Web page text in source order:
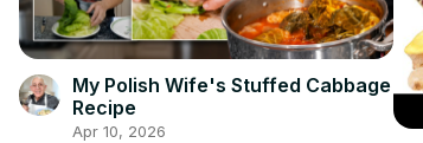
My Polish Wife's Stuffed Cabbage
Recipe
Apr 10, 2026